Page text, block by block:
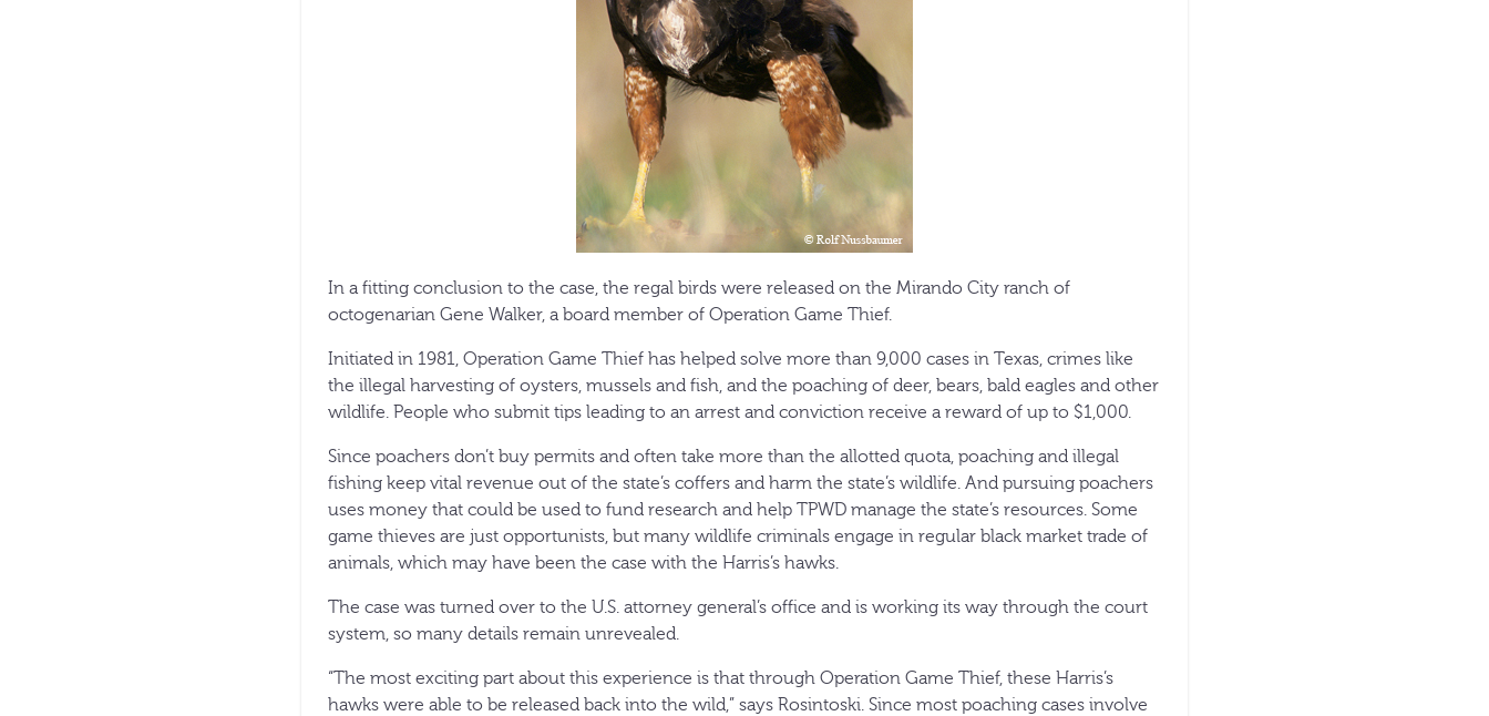
In a fitting conclusion to the case, the regal birds were released on the Mirando City ranch of
octogenarian Gene Walker, a board member of Operation Game Thief.
Initiated in 1981, Operation Game Thief has helped solve more than 9,000 cases in Texas, crimes like
the illegal harvesting of oysters, mussels and fish, and the poaching of deer, bears, bald eagles and other
wildlife. People who submit tips leading to an arrest and conviction receive a reward of up to $1,000.
Since poachers don’t buy permits and often take more than the allotted quota, poaching and illegal
fishing keep vital revenue out of the state’s coffers and harm the state’s wildlife. And pursuing poachers
uses money that could be used to fund research and help TPWD manage the state’s resources. Some
game thieves are just opportunists, but many wildlife criminals engage in regular black market trade of
animals, which may have been the case with the Harris’s hawks.
The case was turned over to the U.S. attorney general’s office and is working its way through the court
system, so many details remain unrevealed.
“The most exciting part about this experience is that through Operation Game Thief, these Harris’s
hawks were able to be released back into the wild,” says Rosintoski. Since most poaching cases involve